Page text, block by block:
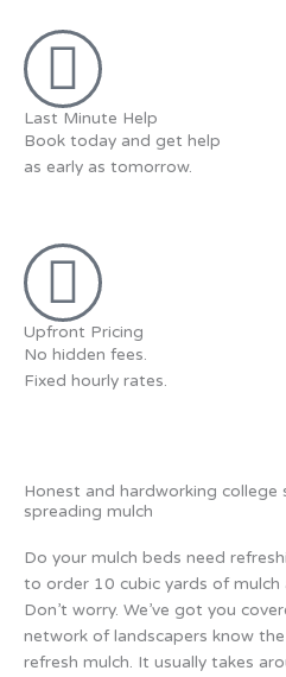
Last Minute Help
Book today and get help
as early as tomorrow.
Upfront Pricing
No hidden fees.
Fixed hourly rates.
Honest and hardworking
spreading mulch
Do your mulch beds need
to order 10 cubic yards of mulch
Don’t worry. We’ve got you
network of landscapers know
refresh mulch. It usually takes